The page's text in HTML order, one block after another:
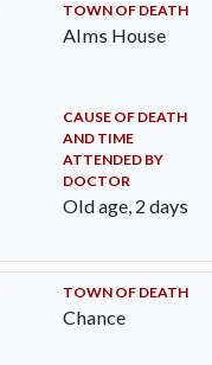
TOWN OF DEATH
Alms House
CAUSE OF DEATH
AND TIME
ATTENDED BY
DOCTOR
Old age, 2 days
TOWN OF DEATH
Chance